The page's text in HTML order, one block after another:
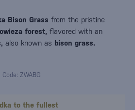
to the fullest
Bison Grass from the pristine
forest, flavored with an
also known as bison grass.
Code: ZWABG